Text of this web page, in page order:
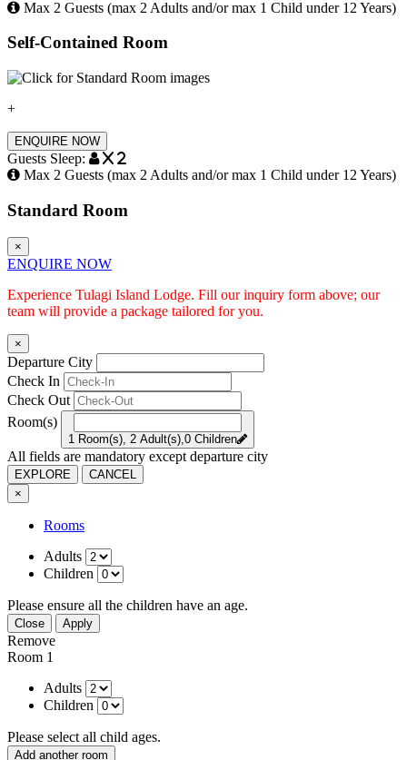
Max 2 Guests (max 2 Adults and/or max 1 Child under 12 Years)
Self-Contained Room
+
ENQUIRE NOW
Guests Sleep: x 2
Max 2 Guests (max 2 Adults and/or max 1 Child under 12 Years)
Standard Room
×
ENQUIRE NOW
Experience Tulagi Island Lodge. Fill our inquiry form above; our
team will provide a package tailored for you.
×
Departure City
Check In
Check Out
Room(s)
1 Room(s), 2 Adult(s),0 Children
All fields are mandatory except departure city
EXPLORE
CANCEL
×
Rooms
Adults
Children
Please ensure all the children have an age.
Close Apply
Remove
Room 1
Adults
Children
Please select all child ages.
Add another room